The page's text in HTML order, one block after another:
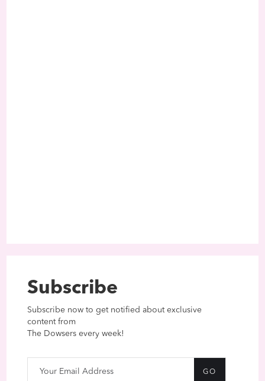
Subscribe
Subscribe now to get notified about exclusive
content from
The Dowsers every week!